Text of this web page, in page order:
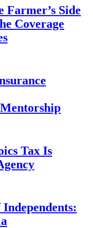
Farmer’s Side
Coverage
Tax Is